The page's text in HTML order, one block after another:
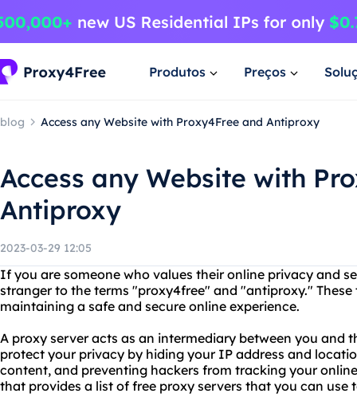
Produtos Preços
blog Access any Website with Proxy4Free and Antiproxy
Access any Website with
Antiproxy
2023-03-29 12:05
If you are someone who values their online privacy and
stranger to the terms "proxy4free" and "antiproxy."
maintaining a safe and secure online experience.
A proxy server acts as an intermediary between you and
protect your privacy by hiding your IP address and
content, and preventing hackers from tracking your
that provides a list of free proxy servers that you can use